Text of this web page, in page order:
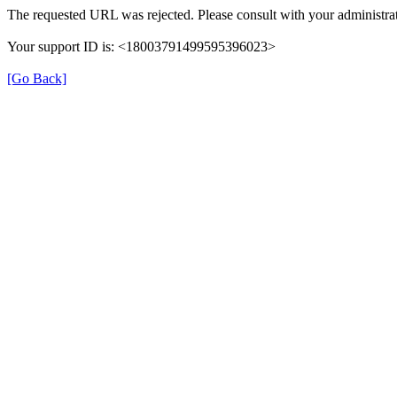
The requested URL was rejected. Please consult with your
Your support ID is: <18003791499595396023>
[Go Back]